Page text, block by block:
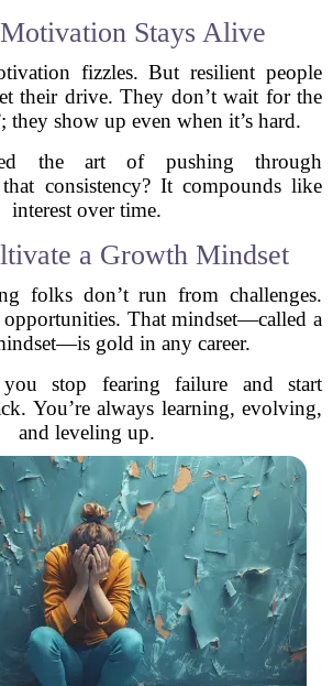
Stays Alive
fizzles. But resilient people
their drive. They don’t wait for the
they show up even when it’s hard.
the art of pushing through
consistency? It compounds like
interest over time.
a Growth Mindset
folks don’t run from challenges.
opportunities. That mindset—called a
gold in any career.
stop fearing failure and start
You’re always learning, evolving,
and leveling up.